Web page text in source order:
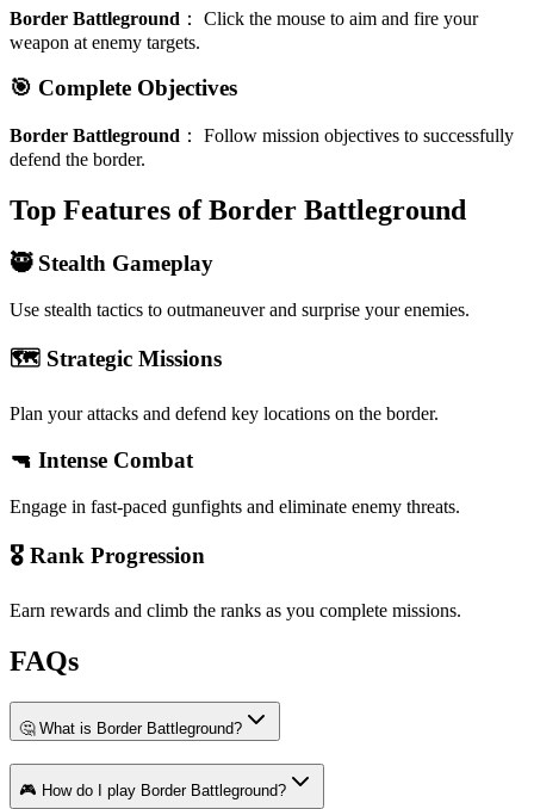
Border Battleground ： Click the mouse to aim and fire your
weapon at enemy targets.
🎯 Complete Objectives
Border Battleground ： Follow mission objectives to successfully
defend the border.
Top Features of Border Battleground
🥷 Stealth Gameplay
Use stealth tactics to outmaneuver and surprise your enemies.
🗺️ Strategic Missions
Plan your attacks and defend key locations on the border.
🔫 Intense Combat
Engage in fast-paced gunfights and eliminate enemy threats.
🎖️ Rank Progression
Earn rewards and climb the ranks as you complete missions.
FAQs
🤔 What is Border Battleground?
🎮 How do I play Border Battleground?